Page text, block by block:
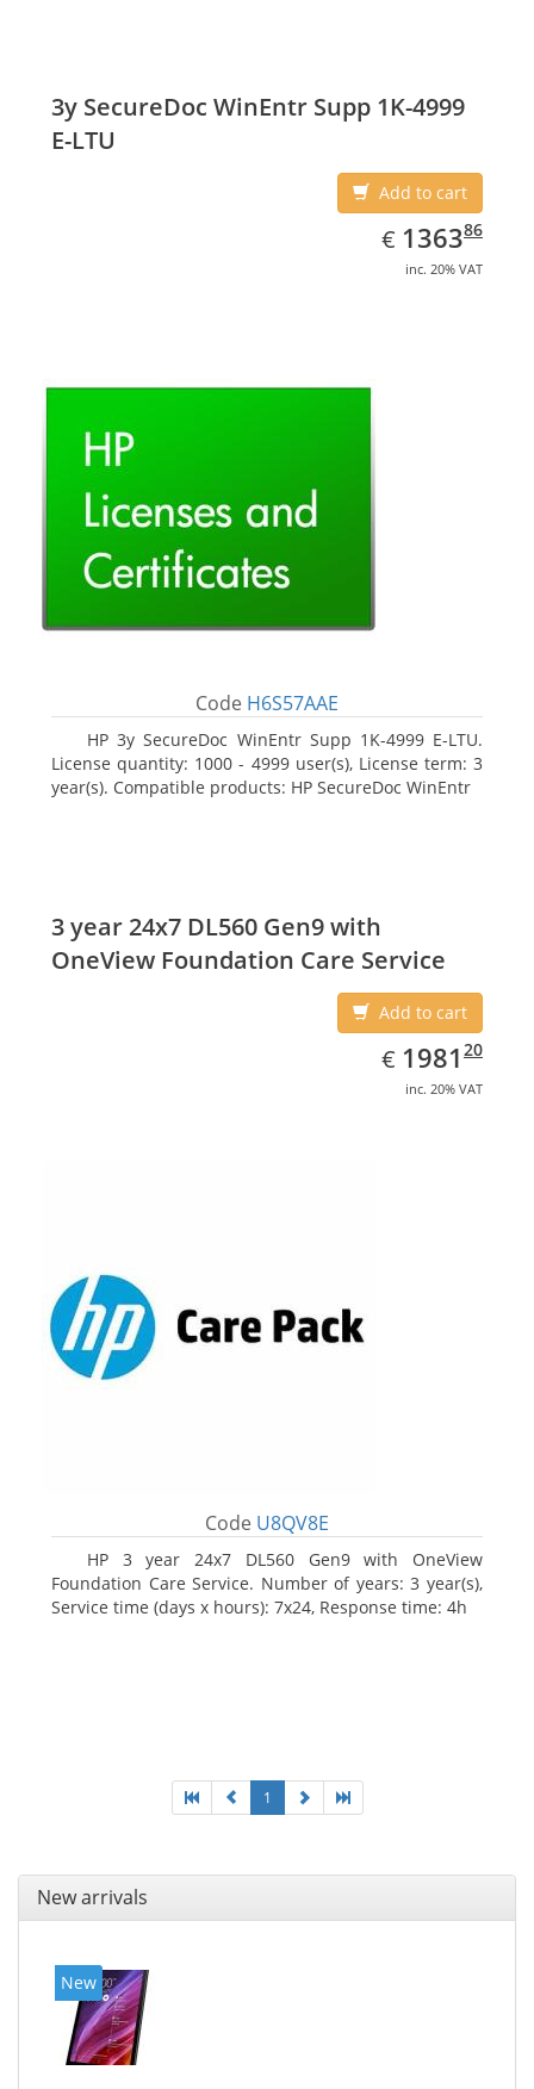
3y SecureDoc WinEntr Supp 1K-4999
E-LTU
Add to cart
€ EUR
1363.86
136386
inc. 20% VAT
Code H6S57AAE
HP 3y SecureDoc WinEntr Supp 1K-4999 E-LTU.
License quantity: 1000 - 4999 user(s), License term: 3
year(s). Compatible products: HP SecureDoc WinEntr
3 year 24x7 DL560 Gen9 with
OneView Foundation Care Service
Add to cart
€ EUR
1981.20
1981 20
inc. 20% VAT
Code U8QV8E
HP 3 year 24x7 DL560 Gen9 with OneView
Foundation Care Service. Number of years: 3 year(s),
Service time (days x hours): 7x24, Response time: 4h
1
New arrivals
New